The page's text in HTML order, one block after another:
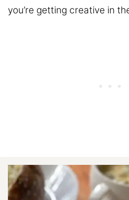
you’re getting creative in